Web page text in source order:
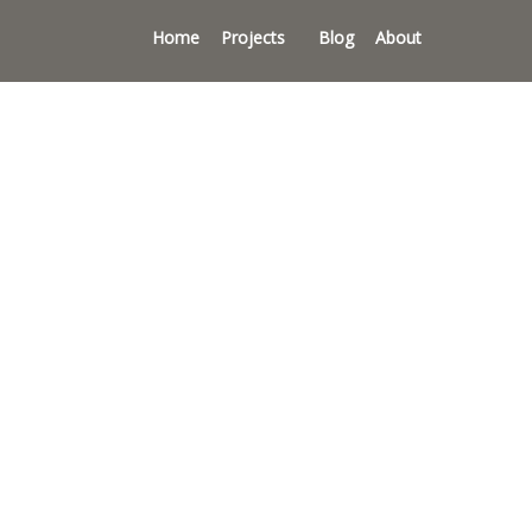
Home Projects Blog About